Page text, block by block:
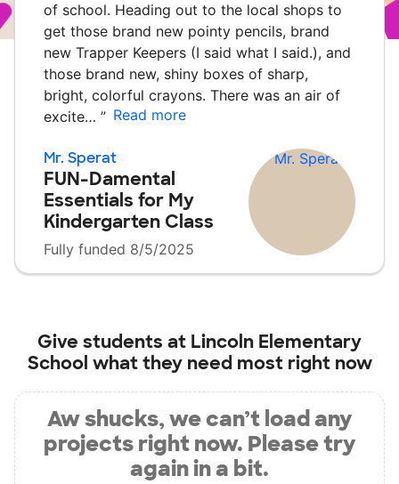
of school. Heading out to the local shops to
get those brand new pointy pencils, brand
new Trapper Keepers (I said what I said.), and
those brand new, shiny boxes of sharp,
bright, colorful crayons. There was an air of
excite… ” Read more
Mr. Sperat
FUN-Damental
Essentials for My
Kindergarten Class
Fully funded 8/5/2025
Give students at Lincoln Elementary
School what they need most right now
Aw shucks, we can’t load any
projects right now. Please try
again in a bit.